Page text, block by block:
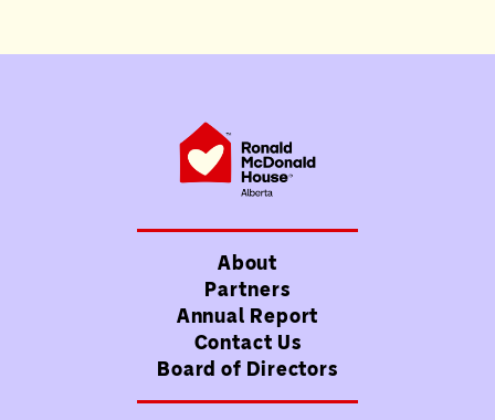
About
Partners
Annual Report
Contact Us
Board of Directors